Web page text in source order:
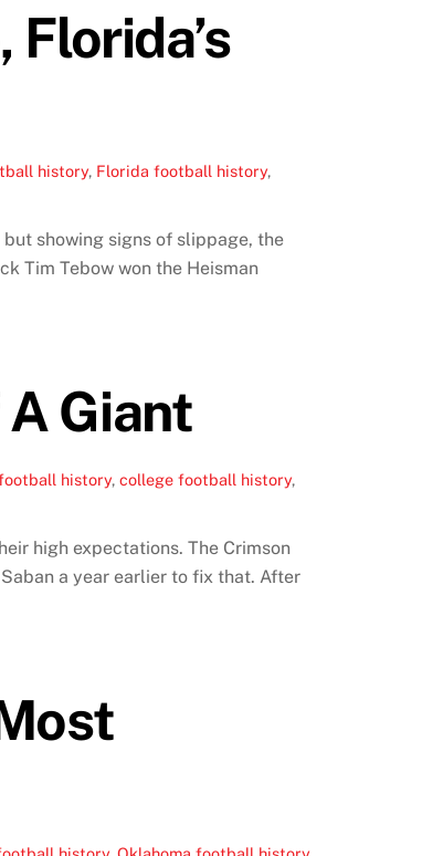
history, Florida football history,
showing signs of slippage, the
Tim Tebow won the Heisman
Giant
history,college football history,
high expectations. The Crimson
a year earlier to fix that. After